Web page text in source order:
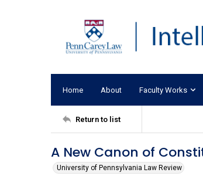
Home About Faculty Works
Return to list
A New Canon of
University of Pennsylvania Law Review